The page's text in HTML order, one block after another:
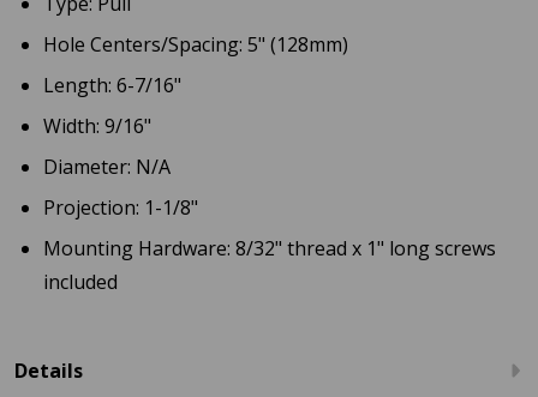
Hole Centers/Spacing: 5" (128mm)
Length: 6-7/16"
Width: 9/16"
Diameter: N/A
Projection: 1-1/8"
Mounting Hardware: 8/32" thread x 1" long screws
included
Details